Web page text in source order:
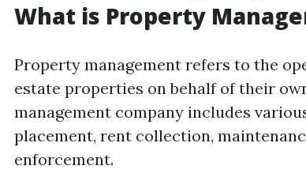
What is Property
Property management refers to the
estate properties on behalf of their
management company includes
placement, rent collection,
enforcement.